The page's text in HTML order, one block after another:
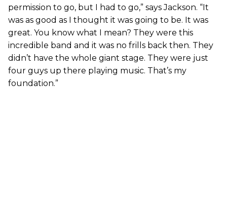
permission to go, but I had to go,” says Jackson. “It
was as good as I thought it was going to be. It was
great. You know what I mean? They were this
incredible band and it was no frills back then. They
didn’t have the whole giant stage. They were just
four guys up there playing music. That’s my
foundation.”